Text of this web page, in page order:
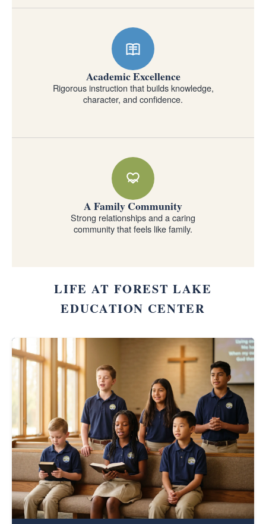
Academic Excellence
Rigorous instruction that builds knowledge,
character, and confidence.
A Family Community
Strong relationships and a caring
community that feels like family.
LIFE AT FOREST LAKE
EDUCATION CENTER